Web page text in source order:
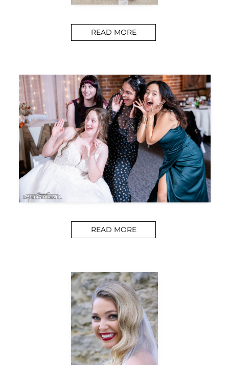
READ MORE
READ MORE